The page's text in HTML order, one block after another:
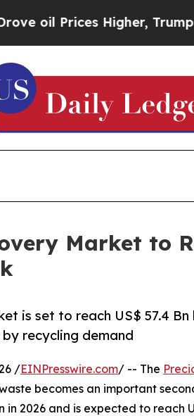
Higher, Trump Gave
Market to
is set to reach US$ 57.4 Bn
by recycling demand
/EINPresswire.com/ -- The
becomes an important
2026 and is expected to reach